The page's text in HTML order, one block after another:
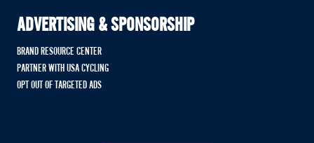
ADVERTISING & SPONSORSHIP
BRAND RESOURCE CENTER
PARTNER WITH USA CYCLING
OPT OUT OF TARGETED ADS